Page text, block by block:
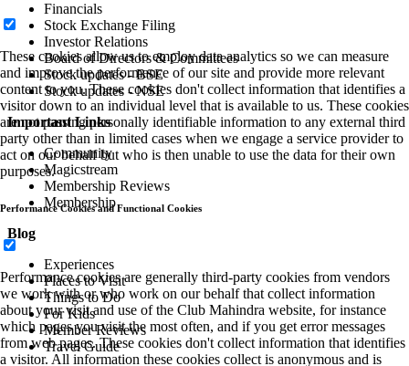
Financials
Stock Exchange Filing
Investor Relations
Board of Directors & Committees
Stock updates - BSE
Stock updates - NSE
Important Links
Community
Magicstream
Membership Reviews
Membership
Blog
Experiences
Places to Visit
Things to Do
For Kids
Member Reviews
Travel Guide
These cookies allow us to employ data analytics so we can measure
and improve the performance of our site and provide more relevant
content to you. These cookies don't collect information that identifies a
visitor down to an individual level that is available to us. These cookies
are not passing personally identifiable information to any external third
party other than in limited cases when we engage a service provider to
act on our behalf but who is then unable to use the data for their own
purposes.
Performance Cookies and Functional Cookies
Performance cookies are generally third-party cookies from vendors
we work with or who work on our behalf that collect information
about your visit and use of the Club Mahindra website, for instance
which pages you visit the most often, and if you get error messages
from web pages. These cookies don't collect information that identifies
a visitor. All information these cookies collect is anonymous and is